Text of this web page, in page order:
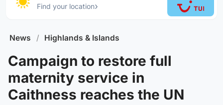
Find your location›
News / Highlands & Islands
Campaign to restore full
maternity service in
Caithness reaches the UN